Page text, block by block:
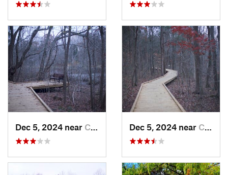
Dec 5, 2024 near Cave City, KY Dec 5, 2024 near Cave City, KY